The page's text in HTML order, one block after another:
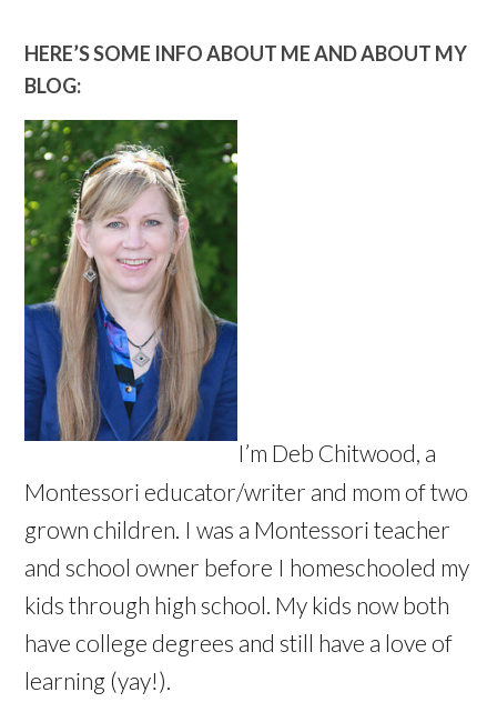
HERE’S SOME INFO ABOUT ME AND ABOUT MY
BLOG:
I’m Deb Chitwood, a
Montessori educator/writer and mom of two
grown children. I was a Montessori teacher
and school owner before I homeschooled my
kids through high school. My kids now both
have college degrees and still have a love of
learning (yay!).